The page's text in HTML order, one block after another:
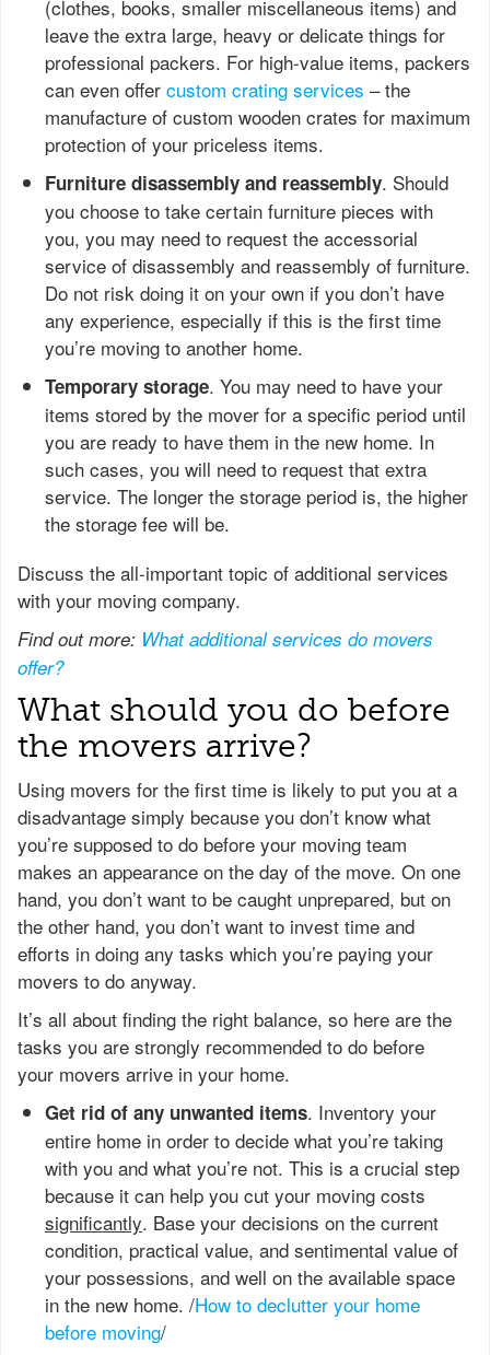
(clothes, books, smaller miscellaneous items) and
leave the extra large, heavy or delicate things for
professional packers. For high-value items, packers
can even offer custom crating services – the
manufacture of custom wooden crates for maximum
protection of your priceless items.
Furniture disassembly and reassembly. Should
you choose to take certain furniture pieces with
you, you may need to request the accessorial
service of disassembly and reassembly of furniture.
Do not risk doing it on your own if you don’t have
any experience, especially if this is the first time
you’re moving to another home.
Temporary storage. You may need to have your
items stored by the mover for a specific period until
you are ready to have them in the new home. In
such cases, you will need to request that extra
service. The longer the storage period is, the higher
the storage fee will be.
Discuss the all-important topic of additional services
with your moving company.
Find out more: What additional services do movers
offer?
What should you do before
the movers arrive?
Using movers for the first time is likely to put you at a
disadvantage simply because you don’t know what
you’re supposed to do before your moving team
makes an appearance on the day of the move. On one
hand, you don’t want to be caught unprepared, but on
the other hand, you don’t want to invest time and
efforts in doing any tasks which you’re paying your
movers to do anyway.
It’s all about finding the right balance, so here are the
tasks you are strongly recommended to do before
your movers arrive in your home.
Get rid of any unwanted items. Inventory your
entire home in order to decide what you’re taking
with you and what you’re not. This is a crucial step
because it can help you cut your moving costs
significantly. Base your decisions on the current
condition, practical value, and sentimental value of
your possessions, and well on the available space
in the new home. /How to declutter your home
before moving/